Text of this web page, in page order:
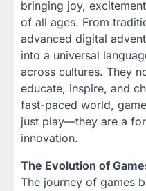
bringing joy,
of all ages. From
advanced digital
into a universal
across cultures. They
educate, inspire, and
fast-paced world,
just play—they are a
innovation.
The Evolution of
The journey of games